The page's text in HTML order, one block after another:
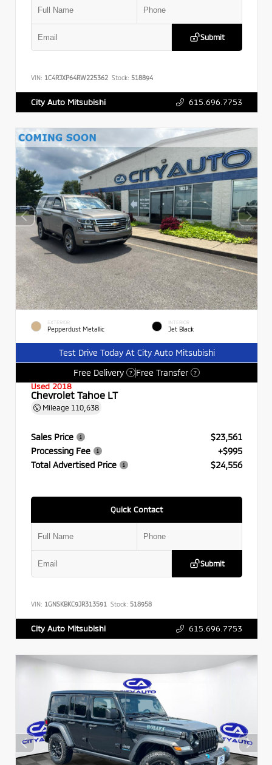
Submit
VIN: 1C4RJXP64RW225362 Stock: 518894
City Auto Mitsubishi 615.696.7753
EXTERIOR
Pepperdust Metallic
INTERIOR
Jet Black
Test Drive Today At City Auto Mitsubishi
Free Delivery
? Free Transfer ?
Used 2018
Chevrolet Tahoe LT
Mileage 110,638
Sales Price
$23,561
Processing Fee
+$995
Total Advertised Price
$24,556
Quick Contact
Submit
VIN: 1GNSKBKC9JR313591 Stock: 518958
City Auto Mitsubishi 615.696.7753